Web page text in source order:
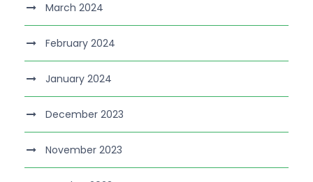
March 2024
February 2024
January 2024
December 2023
November 2023